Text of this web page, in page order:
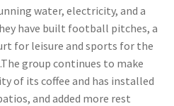
water, electricity, and a
have built football pitches, a
for leisure and sports for the
group continues to make
of its coffee and has installed
and added more rest